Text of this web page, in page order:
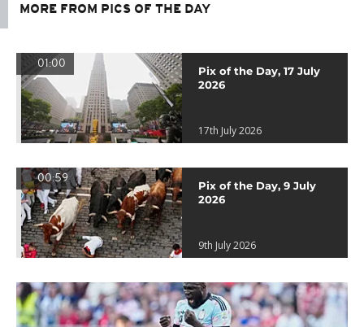
MORE FROM PICS OF THE DAY
01:00
Pix of the Day, 17 July
2026
17th July 2026
00:59
Pix of the Day, 9 July
2026
9th July 2026